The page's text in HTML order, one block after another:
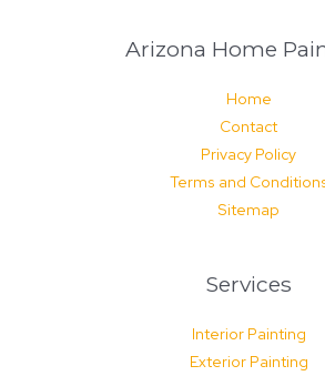
Arizona Home
Home
Contact
Privacy Policy
Terms and
Sitemap
Services
Interior Painting
Exterior Painting